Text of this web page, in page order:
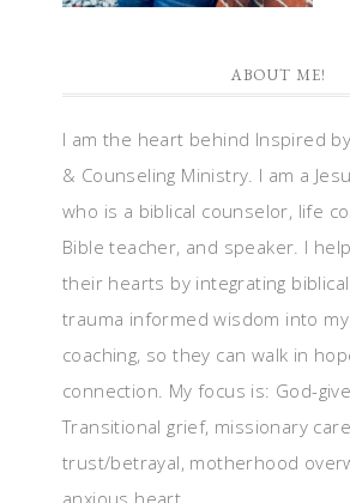
ABOUT ME!
I am the heart behind Inspired
& Counseling Ministry. I am a
who is a biblical counselor, life
Bible teacher, and speaker. I
their hearts by integrating
trauma informed wisdom into
coaching, so they can walk in
connection. My focus is: God-
Transitional grief, missionary
trust/betrayal, motherhood
anxious heart.